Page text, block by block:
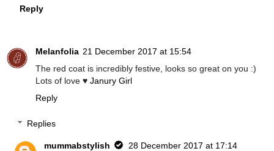
Reply
Melanfolia 21 December 2017 at 15:54
The red coat is incredibly festive, looks so great on you :)
Lots of love ♥ Janury Girl
Reply
Replies
mummabstylish
28 December 2017 at 17:14